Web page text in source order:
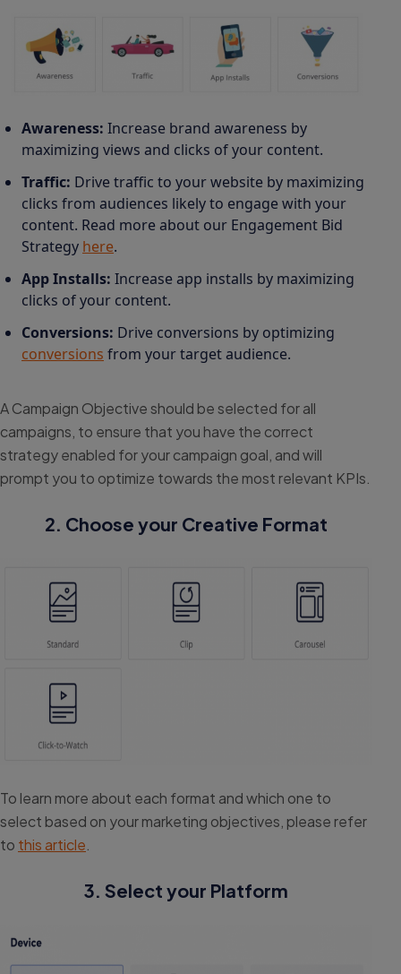
Awareness: Increase brand awareness by
maximizing views and clicks of your content.
Traffic: Drive traffic to your website by maximizing
clicks from audiences likely to engage with your
content. Read more about our Engagement Bid
Strategy here.
App Installs: Increase app installs by maximizing
clicks of your content.
Conversions: Drive conversions by optimizing
conversions from your target audience.
A Campaign Objective should be selected for all
campaigns, to ensure that you have the correct
strategy enabled for your campaign goal, and will
prompt you to optimize towards the most relevant KPIs.
2. Choose your Creative Format
To learn more about each format and which one to
select based on your marketing objectives, please refer
to this article
3. Select your Platform